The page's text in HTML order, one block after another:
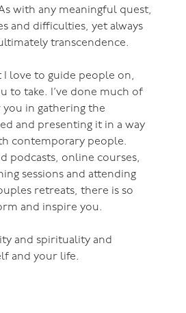
with any meaningful quest,
and difficulties, yet always
transcendence.
I love to guide people on,
to take. I’ve done much of
in gathering the
and presenting it in a way
contemporary people.
podcasts, online courses,
sessions and attending
retreats, there is so
and inspire you.
and spirituality and
and your life.